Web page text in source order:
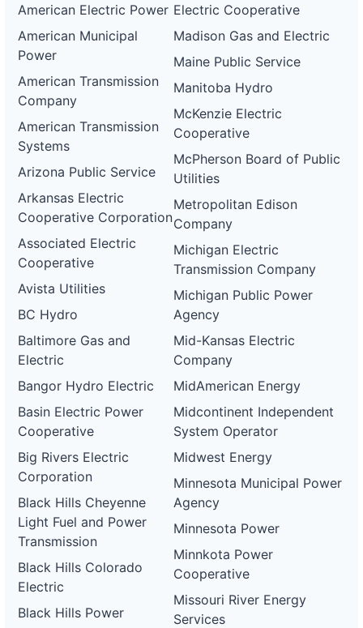
American Electric Power
American Municipal
Power
American Transmission
Company
American Transmission
Systems
Arizona Public Service
Arkansas Electric
Cooperative Corporation
Associated Electric
Cooperative
Avista Utilities
BC Hydro
Baltimore Gas and
Electric
Bangor Hydro Electric
Basin Electric Power
Cooperative
Big Rivers Electric
Corporation
Black Hills Cheyenne
Light Fuel and Power
Transmission
Black Hills Colorado
Electric
Black Hills Power
Electric Cooperative
Madison Gas and Electric
Maine Public Service
Manitoba Hydro
McKenzie Electric
Cooperative
McPherson Board of Public
Utilities
Metropolitan Edison
Company
Michigan Electric
Transmission Company
Michigan Public Power
Agency
Mid-Kansas Electric
Company
MidAmerican Energy
Midcontinent Independent
System Operator
Midwest Energy
Minnesota Municipal Power
Agency
Minnesota Power
Minnkota Power
Cooperative
Missouri River Energy
Services